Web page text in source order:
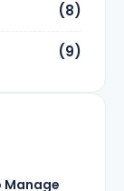
(8)
(9)
Manage